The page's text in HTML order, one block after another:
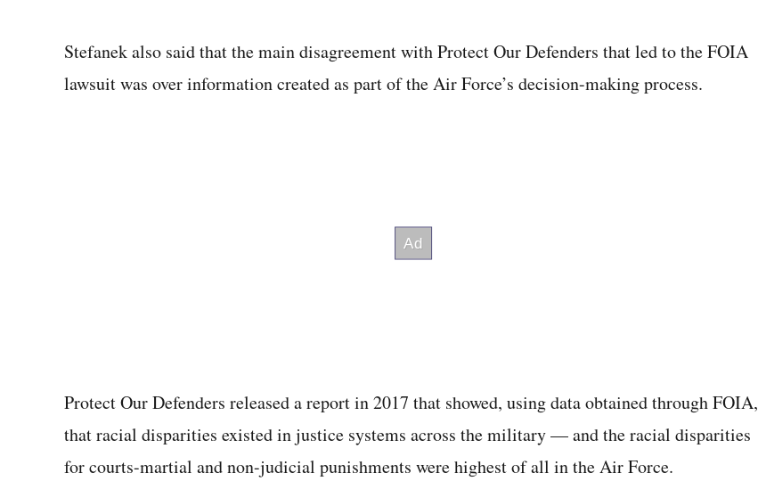
Stefanek also said that the main disagreement with Protect Our Defenders that led to the FOIA
lawsuit was over information created as part of the Air Force’s decision-making process.
Protect Our Defenders released a report in 2017 that showed, using data obtained through FOIA,
that racial disparities existed in justice systems across the military — and the racial disparities
for courts-martial and non-judicial punishments were highest of all in the Air Force.